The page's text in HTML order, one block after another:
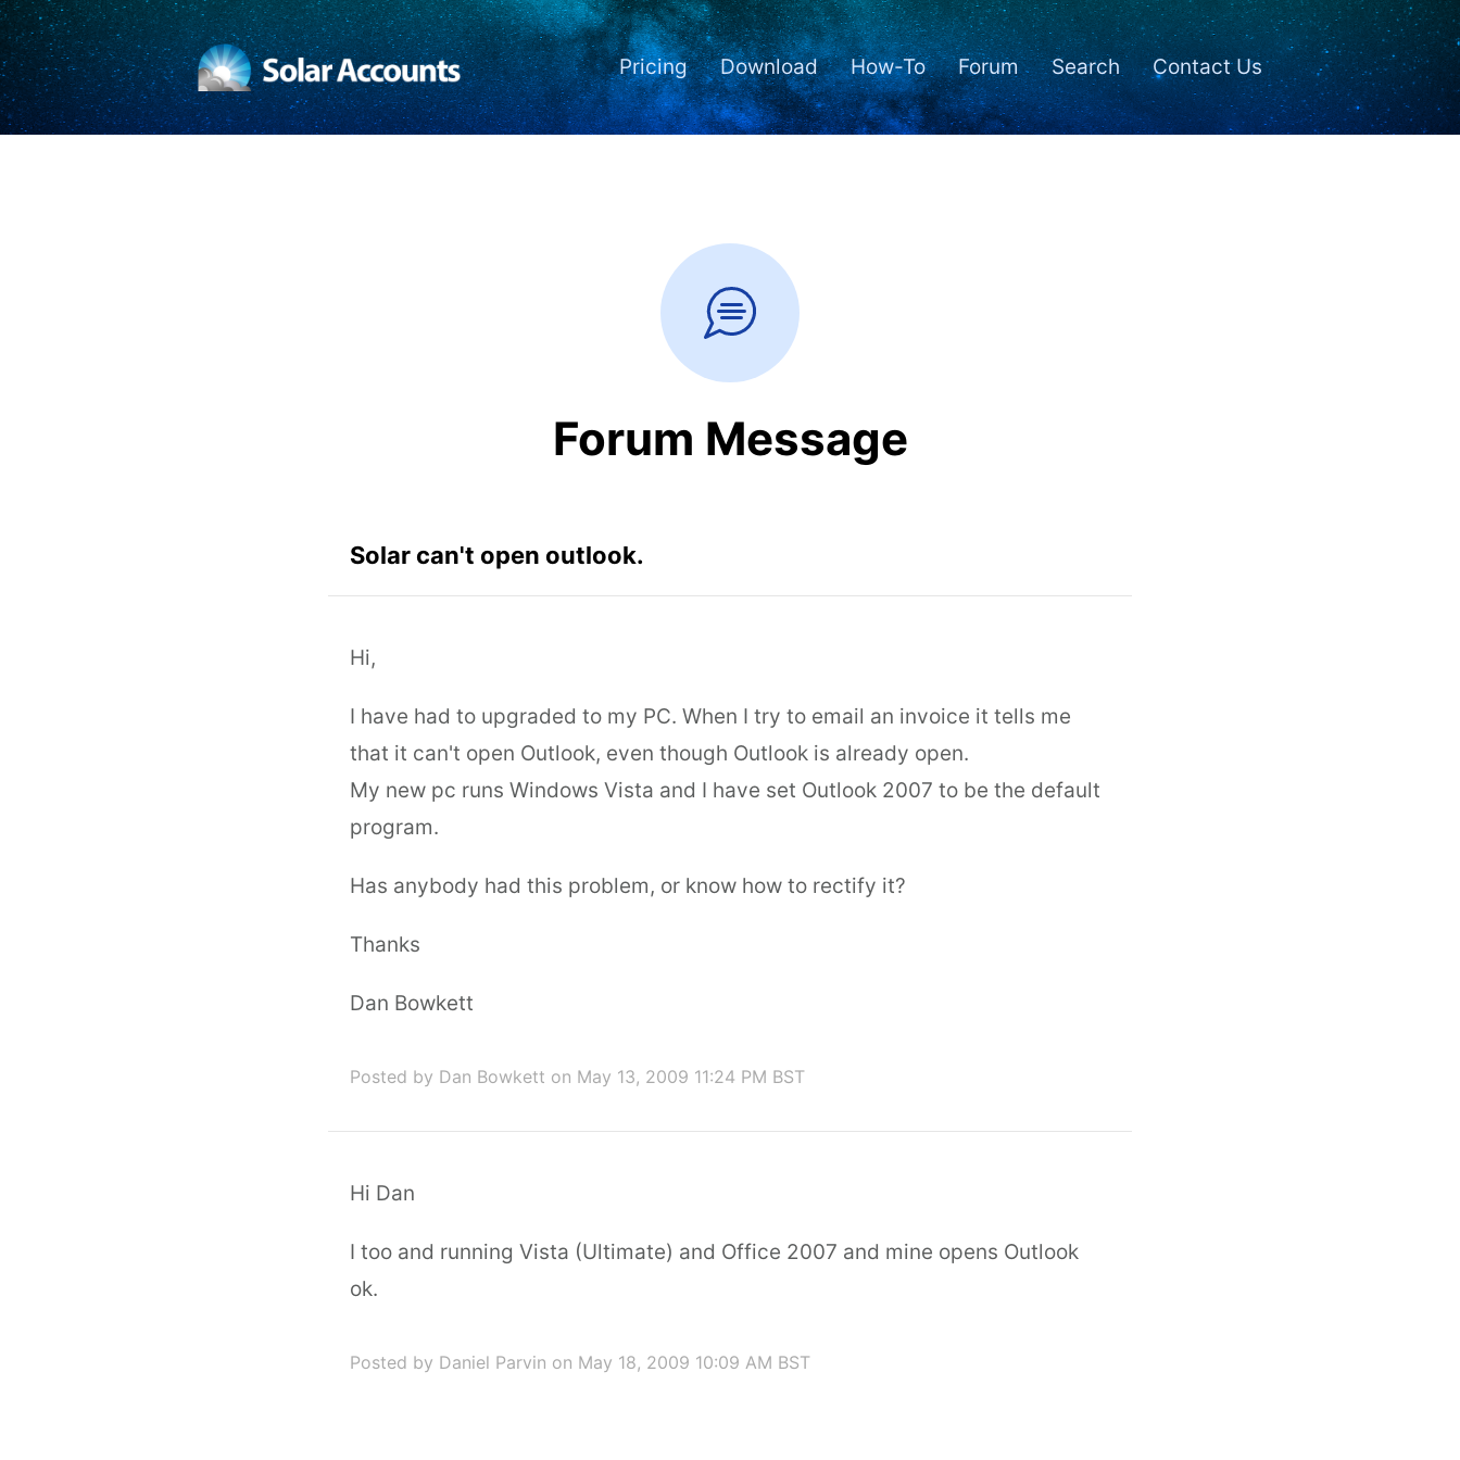
Pricing Download How-To Forum Search Contact Us
Forum Message
Solar can't open outlook.
Hi,
I have had to upgraded to my PC. When I try to email an invoice it tells me
that it can't open Outlook, even though Outlook is already open.
My new pc runs Windows Vista and I have set Outlook 2007 to be the default
program.
Has anybody had this problem, or know how to rectify it?
Thanks
Dan Bowkett
Posted by Dan Bowkett on May 13, 2009 11:24 PM BST
Hi Dan
I too and running Vista (Ultimate) and Office 2007 and mine opens Outlook
ok.
Posted by Daniel Parvin on May 18, 2009 10:09 AM BST